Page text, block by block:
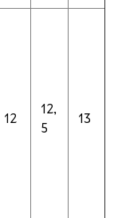
12
12,
5
13